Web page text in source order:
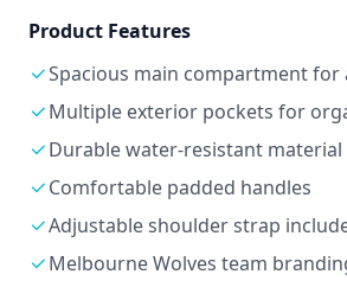
Product Features
Spacious main compartment for
Multiple exterior pockets for
Durable water-resistant material
Comfortable padded handles
Adjustable shoulder strap
Melbourne Wolves team